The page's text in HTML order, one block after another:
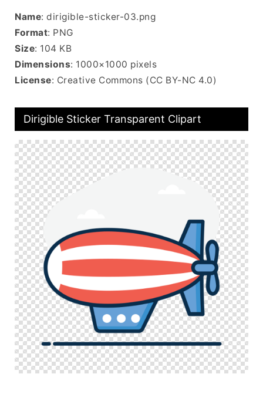
Name: dirigible-sticker-03.png
Format: PNG
Size: 104 KB
Dimensions: 1000×1000 pixels
License: Creative Commons (CC BY-NC 4.0)
Dirigible Sticker Transparent Clipart